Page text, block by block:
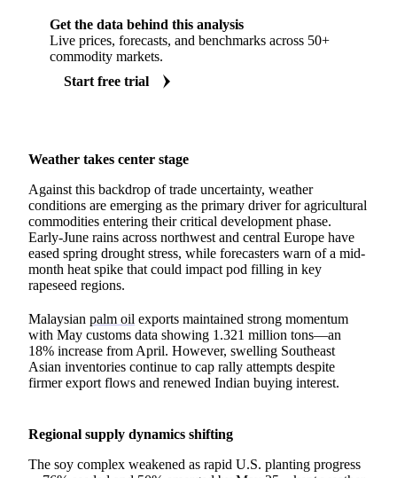
Get the data behind this analysis
Live prices, forecasts, and benchmarks across 50+
commodity markets.
Start free trial
Weather takes center stage
Against this backdrop of trade uncertainty, weather
conditions are emerging as the primary driver for agricultural
commodities entering their critical development phase.
Early-June rains across northwest and central Europe have
eased spring drought stress, while forecasters warn of a mid-
month heat spike that could impact pod filling in key
rapeseed regions.
Malaysian palm oil exports maintained strong momentum
with May customs data showing 1.321 million tons—an
18% increase from April. However, swelling Southeast
Asian inventories continue to cap rally attempts despite
firmer export flows and renewed Indian buying interest.
Regional supply dynamics shifting
The soy complex weakened as rapid U.S. planting progress